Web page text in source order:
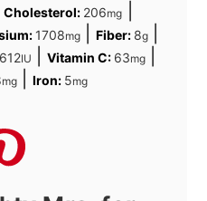
Cholesterol: 206mg
1708mg| Fiber: 8g|
612IU Vitamin C: 63mg|
mg|Iron: 5mg